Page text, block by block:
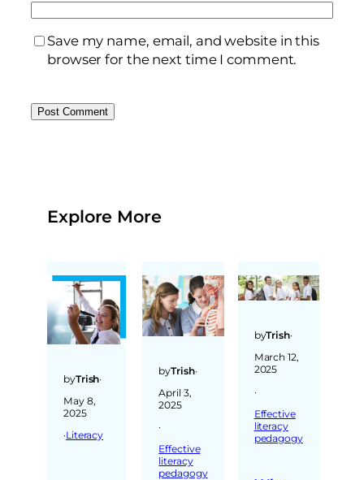
Save my name, email, and website in this
browser for the next time I comment.
Explore More
byTrish·
May 8,
2025
·Literacy
byTrish·
April 3,
2025
·
Effective
literacy
pedagogy
byTrish·
March 12,
2025
·
Effective
literacy
pedagogy